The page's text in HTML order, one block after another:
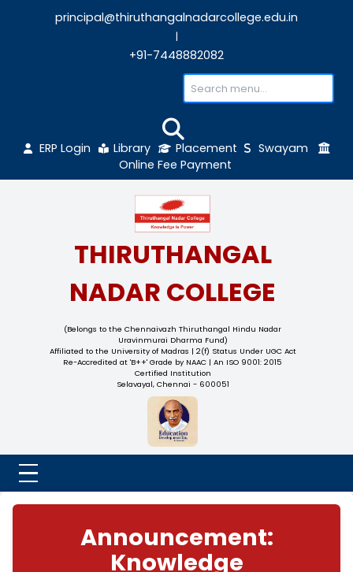
+91-7448882082
ERP Login Library Placement
Online Fee Payment
THIRUTHANGAL
NADAR COLLEGE
(Belongs to the Chennaivazh Thiruthangal Hindu Nadar
Uravinmurai Dharma Fund)
Affiliated to the University of Madras | 2(f) Status Under
Re-Accredited at 'B++' Grade by NAAC | An ISO 9001: 2015